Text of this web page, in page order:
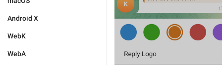
Android X
WebK
WebA